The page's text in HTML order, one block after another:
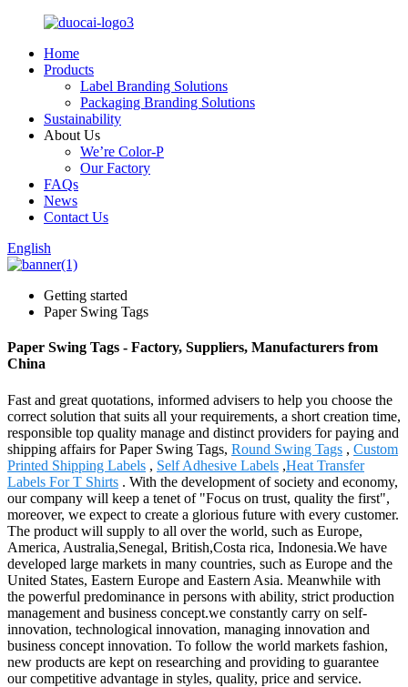
Home
Products
Label Branding Solutions
Packaging Branding Solutions
Sustainability
About Us
We’re Color-P
Our Factory
FAQs
News
Contact Us
English
Getting started
Paper Swing Tags
Paper Swing Tags - Factory, Suppliers, Manufacturers from
China
Fast and great quotations, informed advisers to help you choose the
correct solution that suits all your requirements, a short creation time,
responsible top quality manage and distinct providers for paying and
shipping affairs for Paper Swing Tags, Round Swing Tags , Custom
Printed Shipping Labels , Self Adhesive Labels ,Heat Transfer
Labels For T Shirts . With the development of society and economy,
our company will keep a tenet of "Focus on trust, quality the first",
moreover, we expect to create a glorious future with every customer.
The product will supply to all over the world, such as Europe,
America, Australia,Senegal, British,Costa rica, Indonesia.We have
developed large markets in many countries, such as Europe and the
United States, Eastern Europe and Eastern Asia. Meanwhile with
the powerful predominance in persons with ability, strict production
management and business concept.we constantly carry on self-
innovation, technological innovation, managing innovation and
business concept innovation. To follow the world markets fashion,
new products are kept on researching and providing to guarantee
our competitive advantage in styles, quality, price and service.